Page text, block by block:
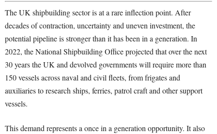
The UK shipbuilding sector is at a rare inflection point. After
decades of contraction, uncertainty and uneven investment, the
potential pipeline is stronger than it has been in a generation. In
2022, the National Shipbuilding Office projected that over the next
30 years the UK and devolved governments will require more than
150 vessels across naval and civil fleets, from frigates and
auxiliaries to research ships, ferries, patrol craft and other support
vessels.
This demand represents a once in a generation opportunity. It also